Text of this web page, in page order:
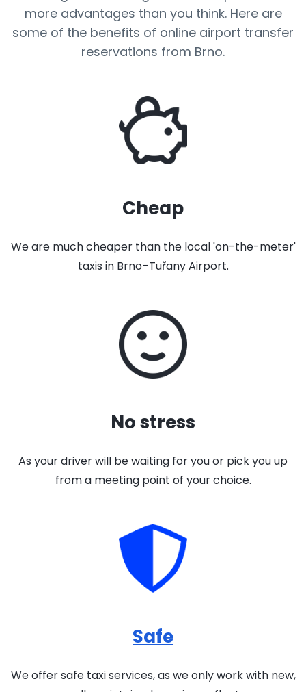
more advantages than you think. Here are
some of the benefits of online airport transfer
reservations from Brno.
Cheap
We are much cheaper than the local 'on-the-meter'
taxis in Brno–Tuřany Airport.
No stress
As your driver will be waiting for you or pick you up
from a meeting point of your choice.
Safe
We offer safe taxi services, as we only work with new,